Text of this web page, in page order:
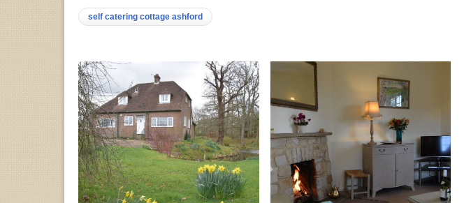
self catering cottage ashford